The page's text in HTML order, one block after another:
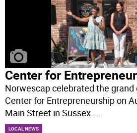
Center for
Norwescap celebrated the
Center for Entrepreneurship on
Main Street in Sussex....
LOCAL NEWS